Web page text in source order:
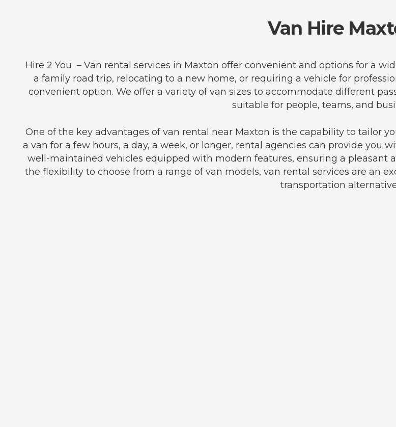
Van Hire
Hire 2 You – Van rental services in Maxton offer convenient and options for a
a family road trip, relocating to a new home, or requiring a vehicle for
convenient option. We offer a variety of van sizes to accommodate different
suitable for people, teams, and
One of the key advantages of van rental near Maxton is the capability to tailor
a van for a few hours, a day, a week, or longer, rental agencies can provide you
well-maintained vehicles equipped with modern features, ensuring a pleasant
the flexibility to choose from a range of van models, van rental services are an
transportation